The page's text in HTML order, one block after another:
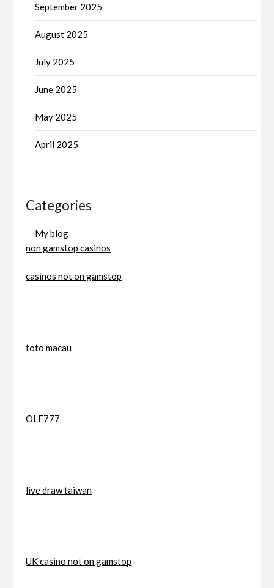
September 2025
August 2025
July 2025
June 2025
May 2025
April 2025
Categories
My blog
non gamstop casinos
casinos not on gamstop
toto macau
OLE777
live draw taiwan
UK casino not on gamstop